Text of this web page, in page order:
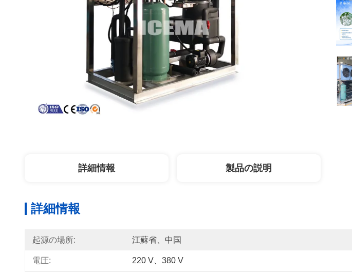
詳細情報 製品の説明
詳細情報
起源の場所: 江蘇省、中国
電圧: 220 V、380 V